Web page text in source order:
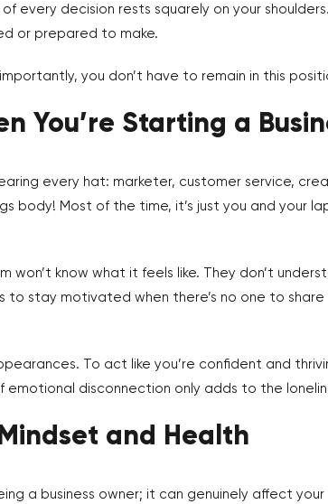
every decision rests squarely on your shoulders.
or prepared to make.
you don’t have to remain in this
You’re Starting a
every hat: marketer, customer service,
body! Most of the time, it’s just you and your
won’t know what it feels like. They don’t
to stay motivated when there’s no one to share
To act like you’re confident and
emotional disconnection only adds to the
and Health
a business owner; it can genuinely affect your